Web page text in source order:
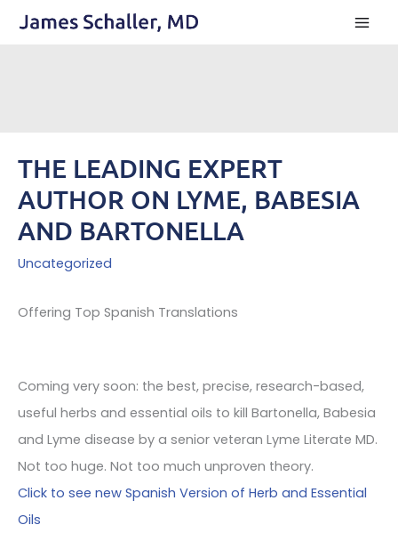
THE LEADING EXPERT
AUTHOR ON LYME, BABESIA
AND BARTONELLA
Uncategorized
Offering Top Spanish Translations
Coming very soon: the best, precise, research-based,
useful herbs and essential oils to kill Bartonella, Babesia
and Lyme disease by a senior veteran Lyme Literate MD.
Not too huge. Not too much unproven theory.
Click to see new Spanish Version of Herb and Essential
Oils